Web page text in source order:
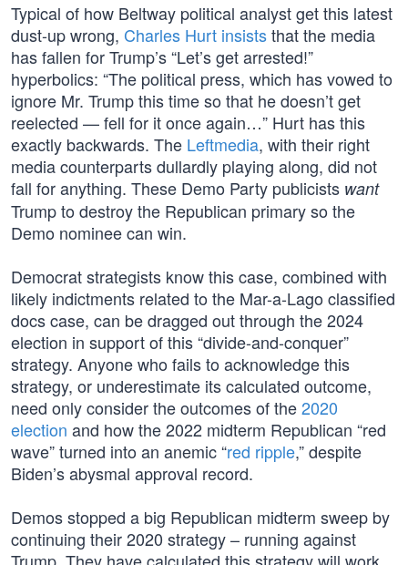
Typical of how Beltway political analyst get this latest
dust-up wrong, Charles Hurt insiststhat the media
has fallen for Trump’s “Let’s get arrested!”
hyperbolics: “The political press, which has vowed to
ignore Mr. Trump this time so that he doesn’t get
reelected — fell for it once again…” Hurt has this
exactly backwards. The Leftmedia, with their right
media counterparts dullardly playing along, did not
fall for anything. These Demo Party publicists want
Trump to destroy the Republican primary so the
Demo nominee can win.
Democrat strategists know this case, combined with
likely indictments related to the Mar-a-Lago classified
docs case, can be dragged out through the 2024
election in support of this “divide-and-conquer”
strategy. Anyone who fails to acknowledge this
strategy, or underestimate its calculated outcome,
need only consider the outcomes of the2020
election and how the 2022 midterm Republican “red
wave” turned into an anemic “red ripple,” despite
Biden’s abysmal approval record.
Demos stopped a big Republican midterm sweep by
continuing their 2020 strategy – running against